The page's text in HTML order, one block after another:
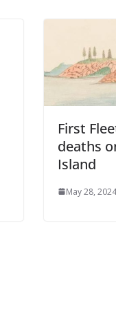
First
deaths
Island
May 28, 2024